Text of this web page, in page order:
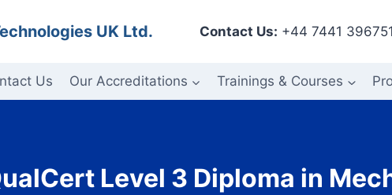
UK Ltd. Contact Us: +44 7441
Us Our Accreditations Trainings & Courses
Level 3 Diploma in